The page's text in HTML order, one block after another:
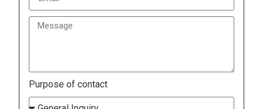
Purpose of contact